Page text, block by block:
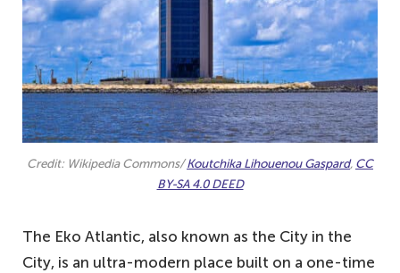
Credit: Wikipedia Commons/Koutchika Lihouenou Gaspard, CC
BY-SA 4.0 DEED
The Eko Atlantic, also known as the City in the
City, is an ultra-modern place built on a one-time